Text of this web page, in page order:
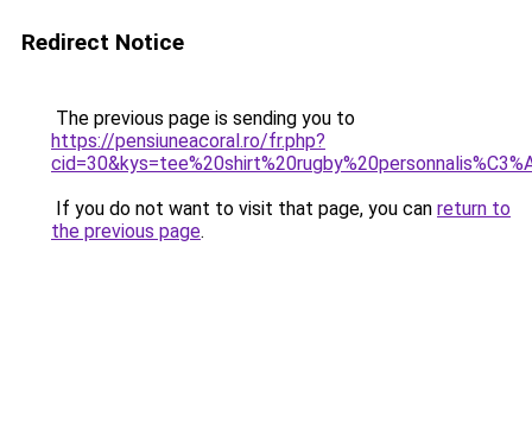
Redirect Notice
The previous page is sending you to
https://pensiuneacoral.ro/fr.php?
If you do not want to visit that page, you can return to
the previous page.